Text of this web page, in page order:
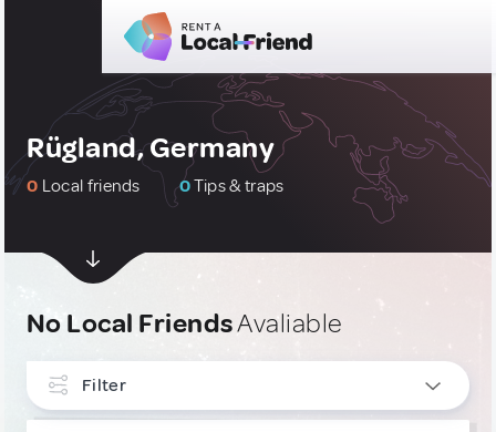
Rügland, Germany
0 Local friends 0Tips & traps
No Local FriendsAvaliable
Filter